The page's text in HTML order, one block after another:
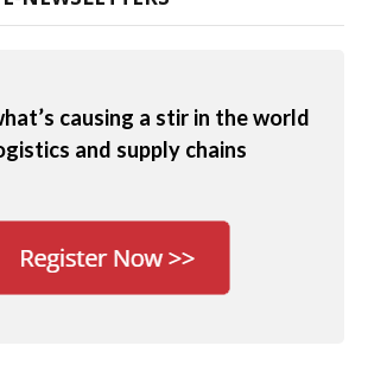
causing a stir in the world
and supply chains